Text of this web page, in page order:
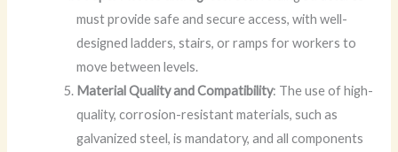
must provide safe and secure access, with well-
designed ladders, stairs, or ramps for workers to
move between levels.
Material Quality and Compatibility: The use of high-
quality, corrosion-resistant materials, such as
galvanized steel, is mandatory, and all components